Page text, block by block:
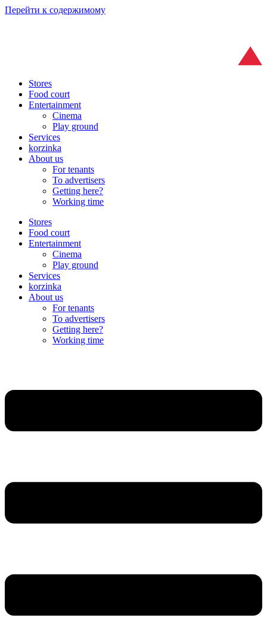
Перейти к содержимому
Stores
Food court
Entertainment
Cinema
Play ground
Services
korzinka
About us
For tenants
To advertisers
Getting here?
Working time
Stores
Food court
Entertainment
Cinema
Play ground
Services
korzinka
About us
For tenants
To advertisers
Getting here?
Working time